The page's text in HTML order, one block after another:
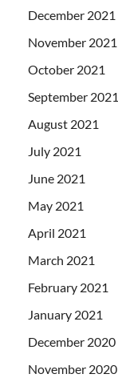
December 2021
November 2021
October 2021
September 2021
August 2021
July 2021
June 2021
May 2021
April 2021
March 2021
February 2021
January 2021
December 2020
November 2020